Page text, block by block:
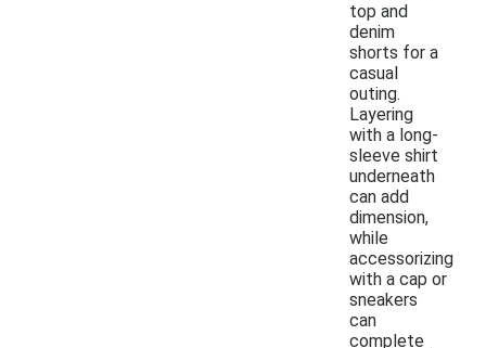
top and
denim
shorts for a
casual
outing.
Layering
with a long-
sleeve shirt
underneath
can add
dimension,
while
accessorizing
with a cap or
sneakers
can
complete